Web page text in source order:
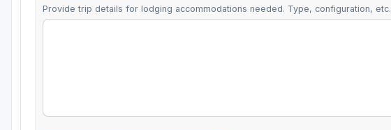
Provide trip details for lodging accommodations needed. Type, configuration, etc.